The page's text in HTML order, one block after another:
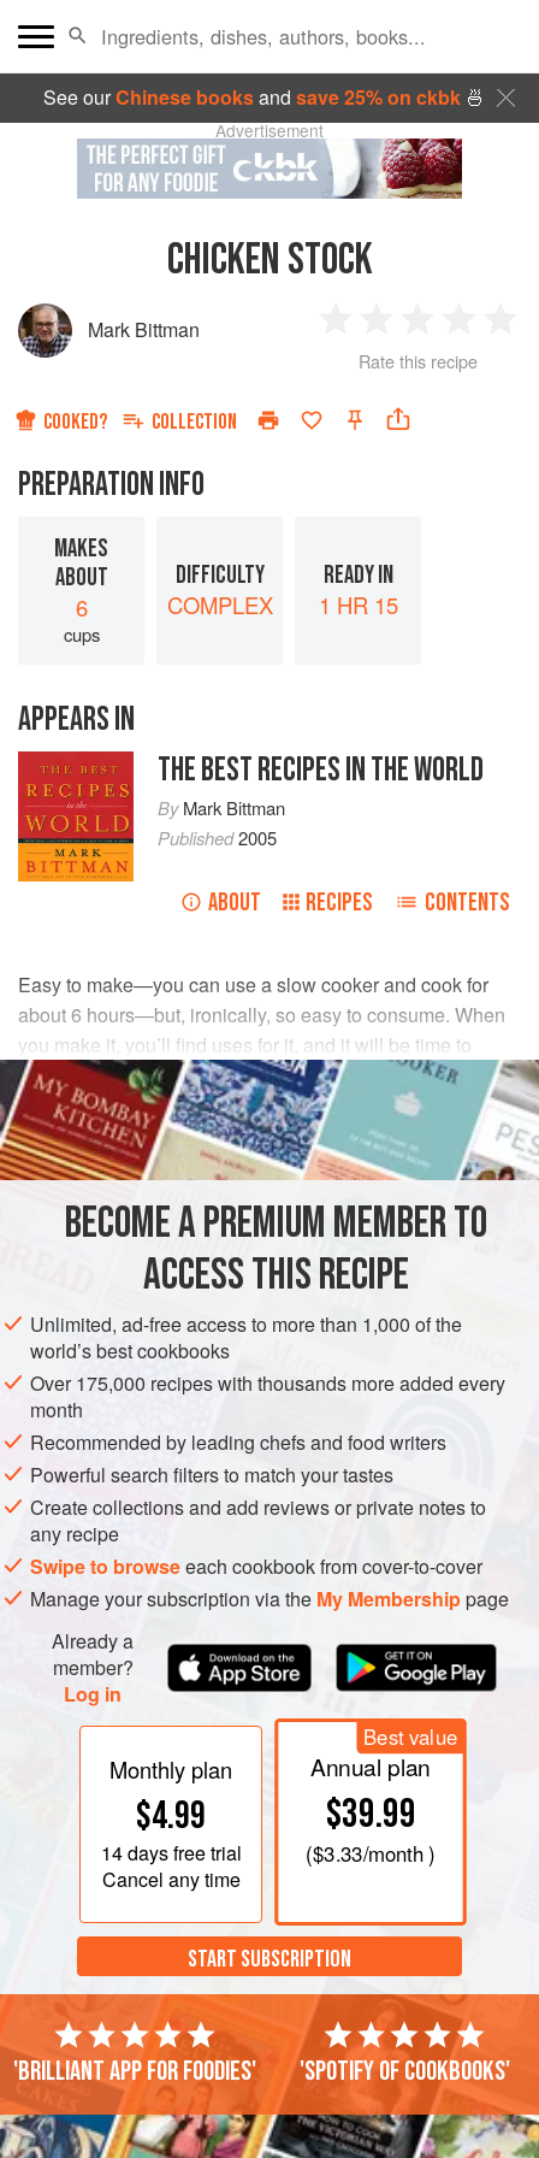
See ourChinese booksand save 25% on ckbk🍜
Advertisement
CHICKEN STOCK
Mark Bittman
Star
2
Stars
3
Stars
4
Rate this recipe
COOKED? COLLECTION
PREPARATION INFO
MAKES
ABOUT
6
cups
DIFFICULTY
COMPLEX
READY IN
1 HR 15
APPEARS IN
THE BEST RECIPES IN THE WORLD
ByMark Bittman
Published2005
ABOUT RECIPES CONTENTS
Easy to make—you can use a slow cooker and cook for
about 6 hours—but, ironically, so easy to consume. When
you make it, you’ll find uses for it, and it will be time to
make it again. You can always use canned stock or water,
but there is nothing like real stock.
INGREDIENTS
mediumonion
chicken, preferablywings,thighs
EUROPE FRANCE SOUP
GLUTEN-FREE
MEDITERRANEAN
METHOD
Combine all the ingredients in a large saucepan with 6
cups water and turn the heat to high. Bring to a boil,
then lower the heat so that the mixture bubbles steadily
but not rapidly. Cook, skimming any foam that
accumulates, for at least 1 hour (more than 2 hours is
counterproductive).
Cool slightly, then strain. Refrigerate (you can skim off
fat after the sto
BECOME A PREMIUM MEMBER TO
ACCESS THIS RECIPE
Unlimited, ad-free access to more than 1,000 of the
world’s best cookbooks
Over 175,000 recipes with thousands more added every
month
Recommended by leading chefs and food writers
Powerful search filters to match your tastes
Create collections and add reviews or private notes to
any recipe
Swipe to browseeach cookbook from cover-to-cover
Manage your subscription via the My Membershippage
Already a
member?
Log in
Monthly plan
$4.99
14 daysfree trial
Cancel any time
Best value
Annual plan
$39.99
($3.33/month )
START SUBSCRIPTION
'Brilliant app for foodies' 'Spotify of cookbooks'